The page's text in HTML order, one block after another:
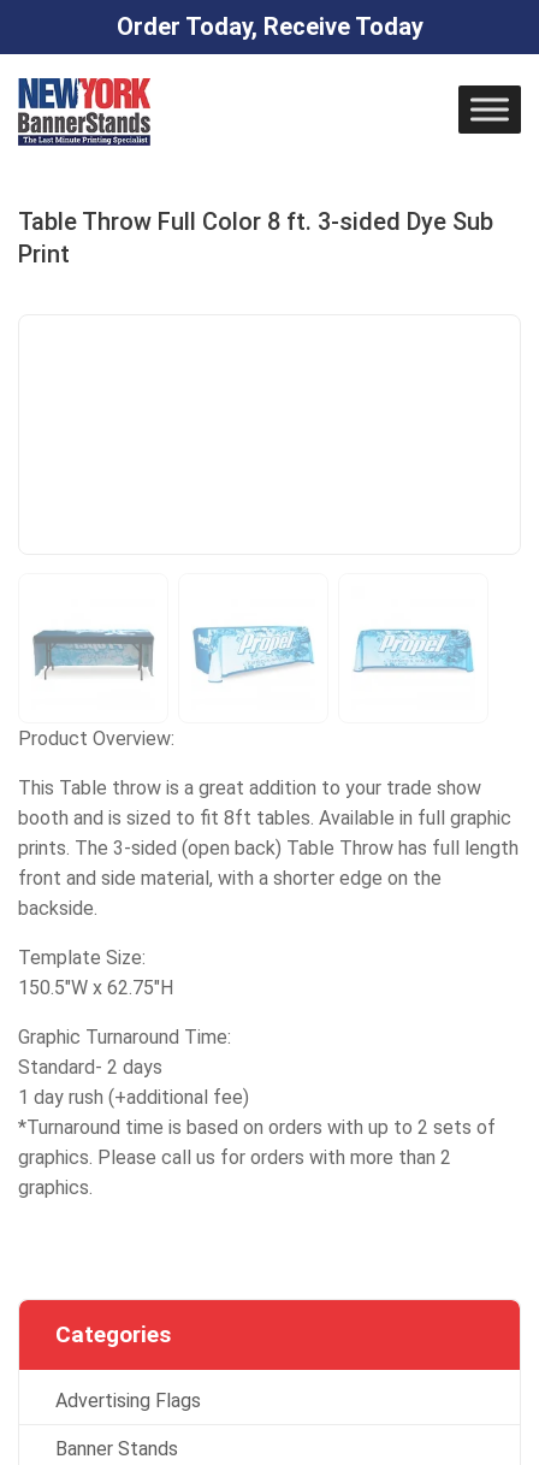
Order Today, Receive Today
content
Table Throw Full Color 8 ft. 3-sided Dye Sub
Print
Product Overview:
This Table throw is a great addition to your trade show
booth and is sized to fit 8ft tables. Available in full graphic
prints. The 3-sided (open back) Table Throw has full length
front and side material, with a shorter edge on the
backside.
Template Size:
150.5"W x 62.75"H
Graphic Turnaround Time:
Standard- 2 days
1 day rush (+additional fee)
*Turnaround time is based on orders with up to 2 sets of
graphics. Please call us for orders with more than 2
graphics.
Categories
Advertising Flags
Banner Stands